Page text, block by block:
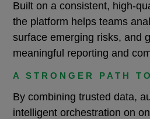
Built on a consistent, high-
the platform helps teams
surface emerging risks, and
meaningful reporting and
A STRONGER PATH
By combining trusted data,
intelligent orchestration on